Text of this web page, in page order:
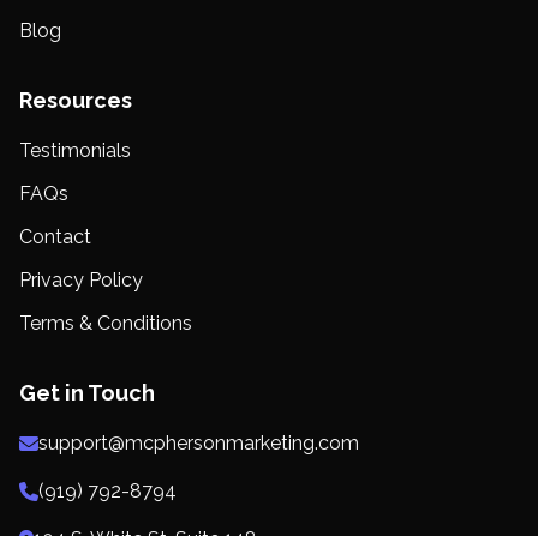
Blog
Resources
Testimonials
FAQs
Contact
Privacy Policy
Terms & Conditions
Get in Touch
support@mcphersonmarketing.com
(919) 792-8794